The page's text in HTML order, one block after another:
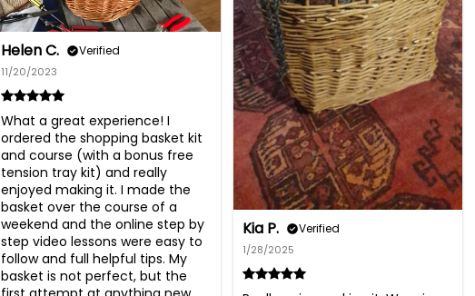
Helen C. Verified
11/20/2023
What a great experience! I
ordered the shopping basket kit
and course (with a bonus free
tension tray kit) and really
enjoyed making it. I made the
basket over the course of a
weekend and the online step by
step video lessons were easy to
follow and full helpful tips. My
basket is not perfect, but the
Kia P. Verified
1/28/2025